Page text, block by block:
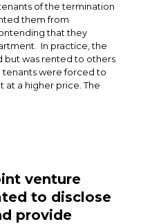
of the termination
them from
that they
In practice, the
but was rented to others
tenants were forced to
a higher price. The
venture
to disclose
provide